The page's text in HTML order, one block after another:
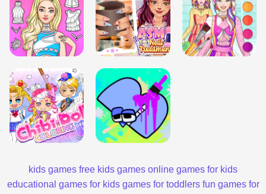
kids games free kids games online games for kids
educational games for kids games for toddlers fun games for